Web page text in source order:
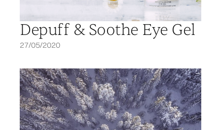
Depuff & Soothe Eye Gel
27/05/2020